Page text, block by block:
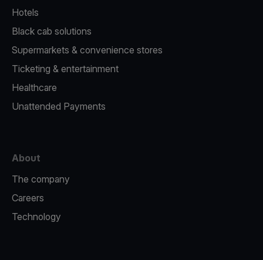
Hotels
Black cab solutions
Supermarkets & convenience stores
Ticketing & entertainment
Healthcare
Unattended Payments
About
The company
Careers
Technology